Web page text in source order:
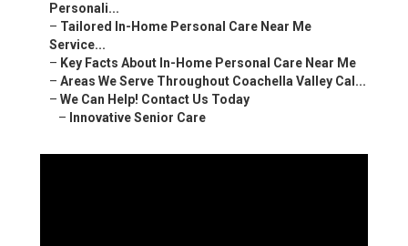
Personali...
– Tailored In-Home Personal Care Near Me
Service...
– Key Facts About In-Home Personal Care Near Me
– Areas We Serve Throughout Coachella Valley Cal...
– We Can Help! Contact Us Today
– Innovative Senior Care